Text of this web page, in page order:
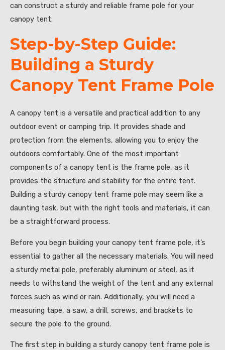
can construct a sturdy and reliable frame pole for your
canopy tent.
Step-by-Step Guide:
Building a Sturdy
Canopy Tent Frame Pole
A canopy tent is a versatile and practical addition to any
outdoor event or camping trip. It provides shade and
protection from the elements, allowing you to enjoy the
outdoors comfortably. One of the most important
components of a canopy tent is the frame pole, as it
provides the structure and stability for the entire tent.
Building a sturdy canopy tent frame pole may seem like a
daunting task, but with the right tools and materials, it can
be a straightforward process.
Before you begin building your canopy tent frame pole, it’s
essential to gather all the necessary materials. You will need
a sturdy metal pole, preferably aluminum or steel, as it
needs to withstand the weight of the tent and any external
forces such as wind or rain. Additionally, you will need a
measuring tape, a saw, a drill, screws, and brackets to
secure the pole to the ground.
The first step in building a sturdy canopy tent frame pole is